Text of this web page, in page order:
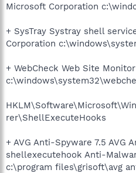
Microsoft Corporation
+ SysTray Systray shell
Corporation
+ WebCheck Web Site
rer\ShellExecuteHooks
+ AVG Anti-Spyware 7.5 AVG
shellexecutehook Anti-
c:\program files\grisoft\avg